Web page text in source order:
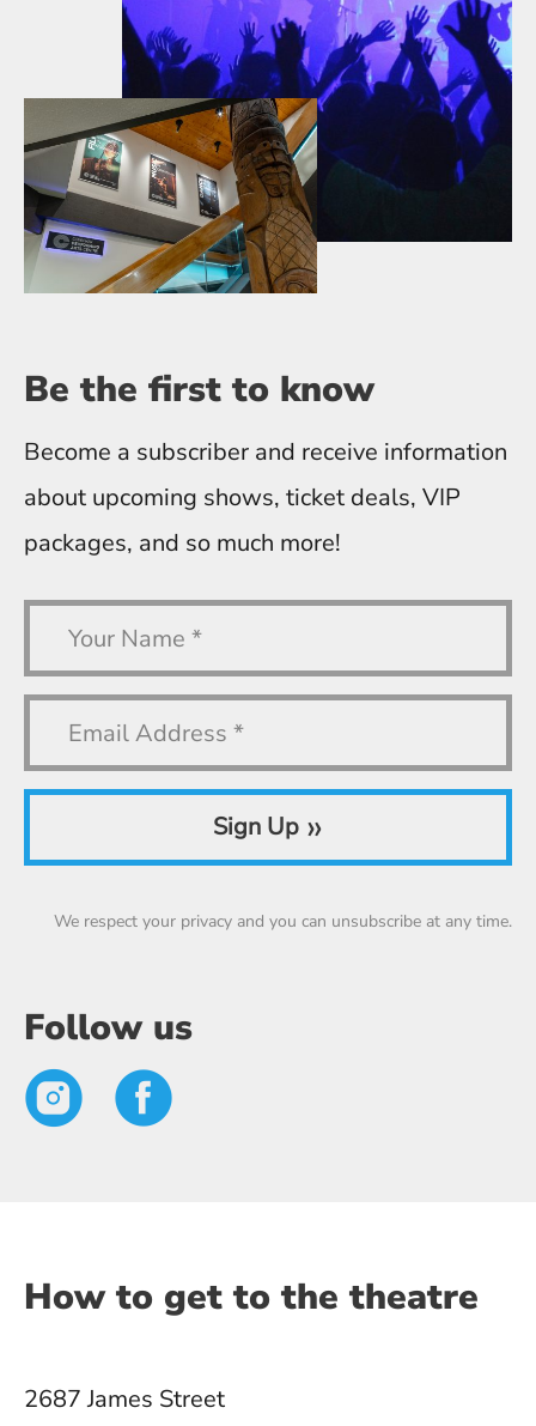
Be the first to know
Become a subscriber and receive information
about upcoming shows, ticket deals, VIP
packages, and so much more!
Sign Up »
We respect your privacy and you can unsubscribe at any time.
Follow us
How to get to the theatre
2687 James Street